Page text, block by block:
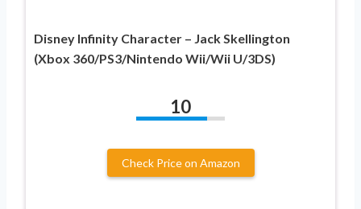
Disney Infinity Character – Jack Skellington
(Xbox 360/PS3/Nintendo Wii/Wii U/3DS)
10
Check Price on Amazon